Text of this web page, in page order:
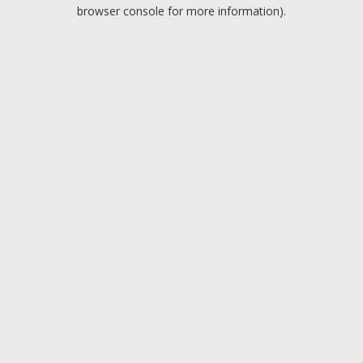
browser console for more information).